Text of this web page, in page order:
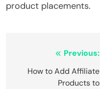
product placements.
navigation
Previous:
How to Add Affiliate
Products to